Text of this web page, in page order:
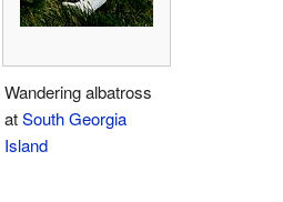
Wandering albatross
atSouth Georgia
Island